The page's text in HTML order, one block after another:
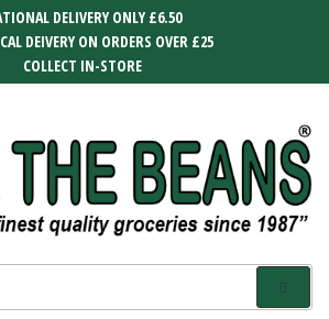
DELIVERY ONLY £6.50
DEIVERY ON ORDERS OVER £25
COLLECT IN-STORE